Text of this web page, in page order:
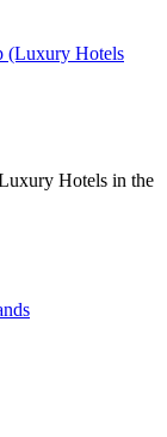
(Luxury Hotels
Hotels in the